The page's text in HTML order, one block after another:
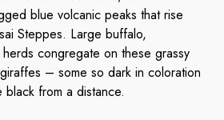
blue volcanic peaks that rise
Steppes. Large buffalo,
congregate on these grassy
– some so dark in coloration
from a distance.